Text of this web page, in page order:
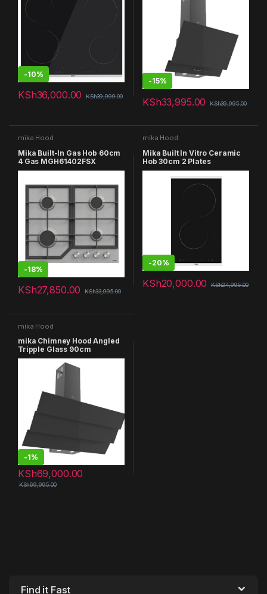
-10%
KSh36,000.00 KSh39,999.00
-15%
KSh33,995.00 KSh39,995.00
mika Hood
Mika Built-In Gas Hob 60cm
4 Gas MGH61402FSX
-18%
KSh27,850.00 KSh33,995.00
mika Hood
Mika Built In Vitro Ceramic
Hob 30cm 2 Plates
MVCH321TC
-20%
KSh20,000.00 KSh24,995.00
mika Hood
mika Chimney Hood Angled
Tripple Glass 90cm
MHA952T3GB
-1%
KSh69,000.00
KSh69,995.00
Find it Fast